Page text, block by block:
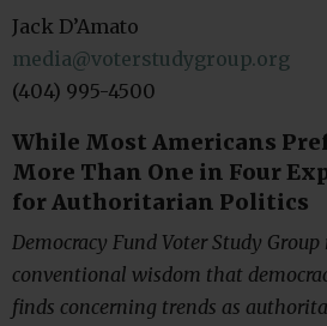
Jack D’Amato
media@voterstudygroup.org
(404) 995-4500
While Most Americans
More Than One in Four
for Authoritarian Politics
Democracy Fund Voter Study
conventional wisdom that
finds concerning trends as